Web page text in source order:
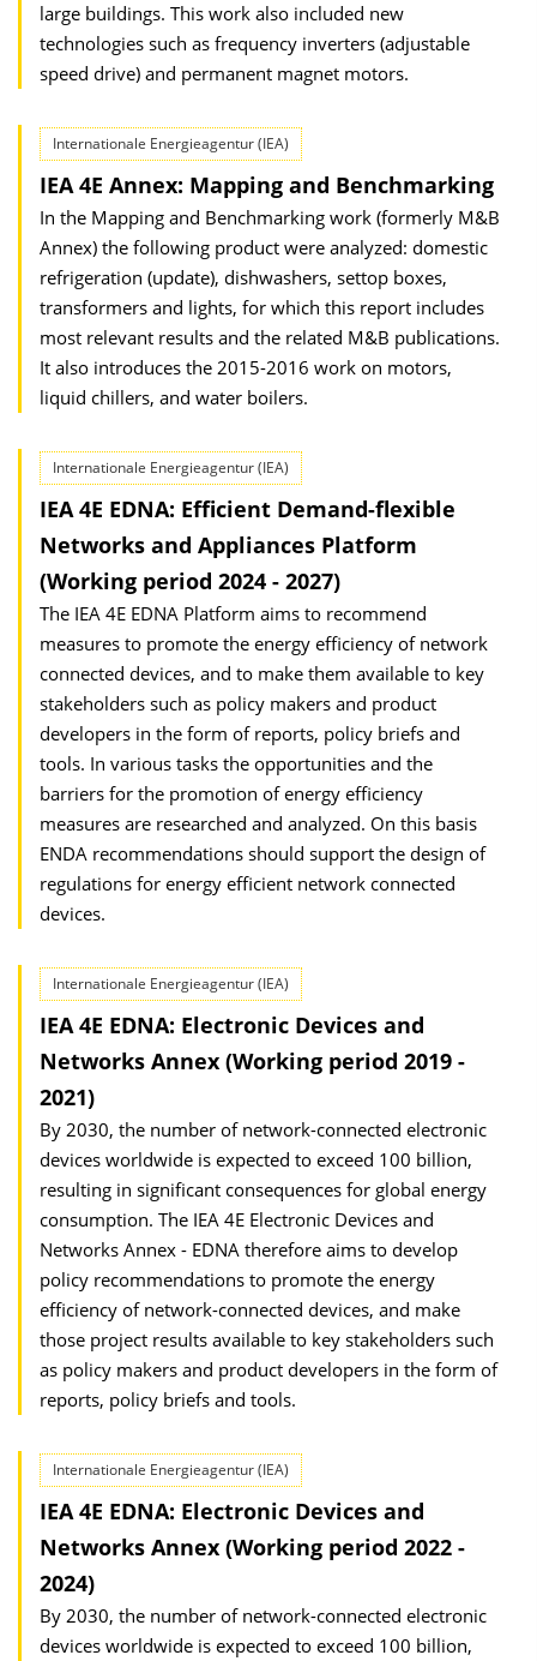
large buildings. This work also included new
technologies such as frequency inverters (adjustable
speed drive) and permanent magnet motors.
Internationale Energieagentur (IEA)
IEA 4E Annex: Mapping and Benchmarking
In the Mapping and Benchmarking work (formerly M&B
Annex) the following product were analyzed: domestic
refrigeration (update), dishwashers, settop boxes,
transformers and lights, for which this report includes
most relevant results and the related M&B publications.
It also introduces the 2015-2016 work on motors,
liquid chillers, and water boilers.
Internationale Energieagentur (IEA)
IEA 4E EDNA: Efficient Demand-flexible
Networks and Appliances Platform
(Working period 2024 - 2027)
The IEA 4E EDNA Platform aims to recommend
measures to promote the energy efficiency of network
connected devices, and to make them available to key
stakeholders such as policy makers and product
developers in the form of reports, policy briefs and
tools. In various tasks the opportunities and the
barriers for the promotion of energy efficiency
measures are researched and analyzed. On this basis
ENDA recommendations should support the design of
regulations for energy efficient network connected
devices.
Internationale Energieagentur (IEA)
IEA 4E EDNA: Electronic Devices and
Networks Annex (Working period 2019 -
2021)
By 2030, the number of network-connected electronic
devices worldwide is expected to exceed 100 billion,
resulting in significant consequences for global energy
consumption. The IEA 4E Electronic Devices and
Networks Annex - EDNA therefore aims to develop
policy recommendations to promote the energy
efficiency of network-connected devices, and make
those project results available to key stakeholders such
as policy makers and product developers in the form of
reports, policy briefs and tools.
Internationale Energieagentur (IEA)
IEA 4E EDNA: Electronic Devices and
Networks Annex (Working period 2022 -
2024)
By 2030, the number of network-connected electronic
devices worldwide is expected to exceed 100 billion,